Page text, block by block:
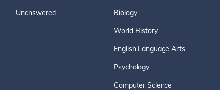
Unanswered Biology
World History
English Language Arts
Psychology
Computer Science